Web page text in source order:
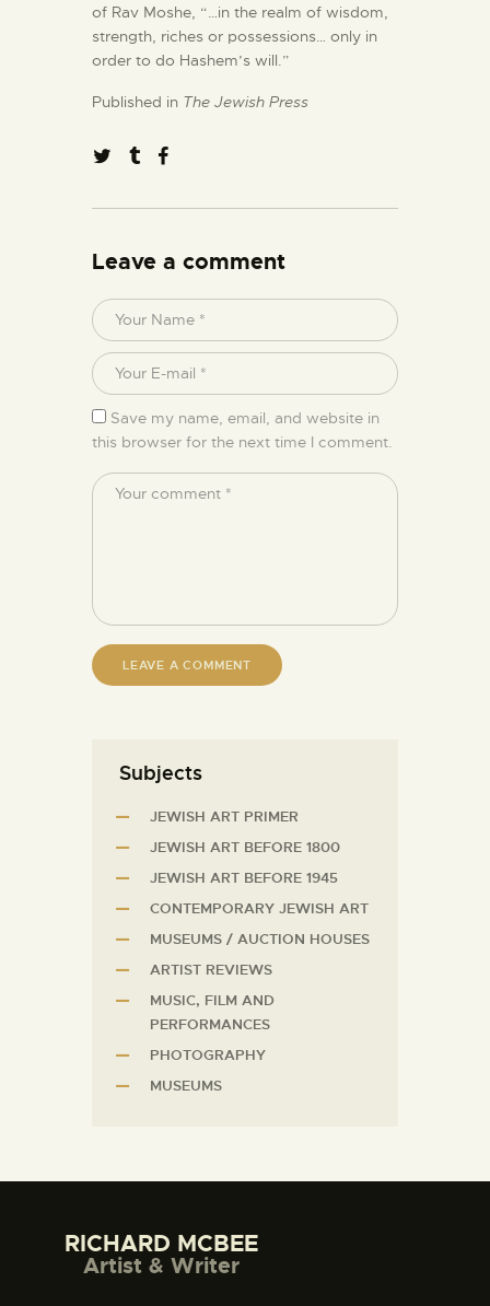
of Rav Moshe, “…in the realm of wisdom,
strength, riches or possessions… only in
order to do Hashem’s will.”
Published in The Jewish Press
Leave a comment
Save my name, email, and website in
this browser for the next time I comment.
Subjects
JEWISH ART PRIMER
JEWISH ART BEFORE 1800
JEWISH ART BEFORE 1945
CONTEMPORARY JEWISH ART
MUSEUMS / AUCTION HOUSES
ARTIST REVIEWS
MUSIC, FILM AND
PERFORMANCES
PHOTOGRAPHY
MUSEUMS
RICHARD MCBEE
Artist & Writer